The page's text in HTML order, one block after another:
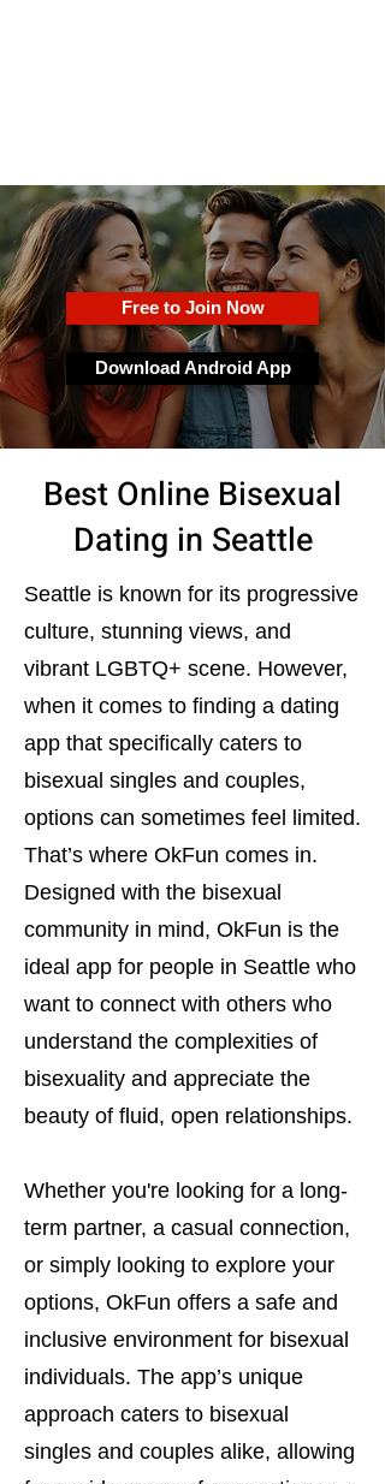
Free to Join Now
Download Android App
Best Online Bisexual
Dating in Seattle
Seattle is known for its progressive
culture, stunning views, and
vibrant LGBTQ+ scene. However,
when it comes to finding a dating
app that specifically caters to
bisexual singles and couples,
options can sometimes feel limited.
That’s where OkFun comes in.
Designed with the bisexual
community in mind, OkFun is the
ideal app for people in Seattle who
want to connect with others who
understand the complexities of
bisexuality and appreciate the
beauty of fluid, open relationships.
Whether you're looking for a long-
term partner, a casual connection,
or simply looking to explore your
options, OkFun offers a safe and
inclusive environment for bisexual
individuals. The app’s unique
approach caters to bisexual
singles and couples alike, allowing